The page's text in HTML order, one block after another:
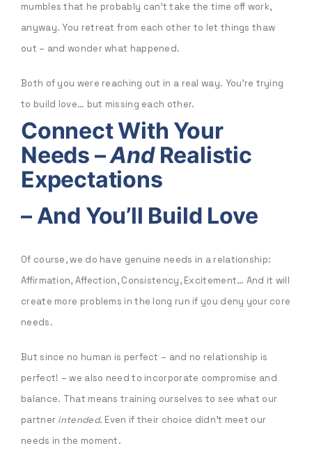
mumbles that he probably can’t take the time off work,
anyway. You retreat from each other to let things thaw
out – and wonder what happened.
Both of you were reaching out in a real way. You’re trying
to build love… but missing each other.
Connect With Your
Needs –And Realistic
Expectations
–And You’ll Build Love
Of course, we do have genuine needs in a relationship:
Affirmation, Affection, Consistency, Excitement… And it will
create more problems in the long run if you deny your core
needs.
But since no human is perfect – and no relationship is
perfect! – we also need to incorporate compromise and
balance. That means training ourselves to see what our
partner intended. Even if their choice didn’t meet our
needs in the moment.